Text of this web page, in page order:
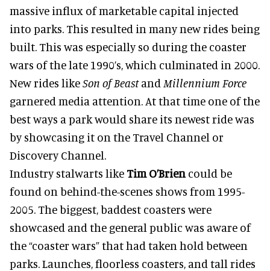
massive influx of marketable capital injected
into parks. This resulted in many new rides being
built. This was especially so during the coaster
wars of the late 1990’s, which culminated in 2000.
New rides likeSon of Beastand Millennium Force
garnered media attention. At that time one of the
best ways a park would share its newest ride was
by showcasing it on the Travel Channel or
Discovery Channel.
Industry stalwarts like Tim O’Brien could be
found on behind-the-scenes shows from 1995-
2005. The biggest, baddest coasters were
showcased and the general public was aware of
the “coaster wars” that had taken hold between
parks. Launches, floorless coasters, and tall rides